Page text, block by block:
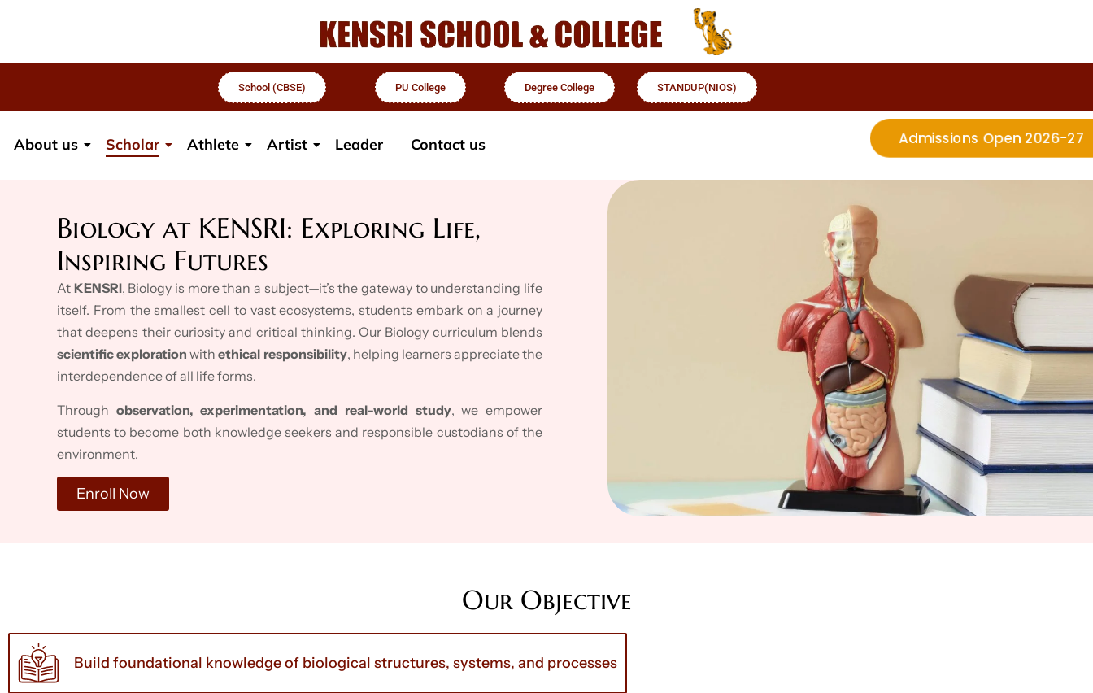
School (CBSE) PU College Degree College STANDUP(NIOS)
About us Scholar Athlete Artist Leader Contact us Admissions Open 2026-27
Biology at KENSRI: Exploring Life,
Inspiring Futures
At KENSRI, Biology is more than a subject—it’s the gateway to understanding life
itself. From the smallest cell to vast ecosystems, students embark on a journey
that deepens their curiosity and critical thinking. Our Biology curriculum blends
scientific exploration withethical responsibility, helping learners appreciate the
interdependence of all life forms.
Through observation, experimentation, and real-world study, we empower
students to become both knowledge seekers and responsible custodians of the
environment.
Enroll Now
Our Objective
Build foundational knowledge of biological structures, systems, and processes